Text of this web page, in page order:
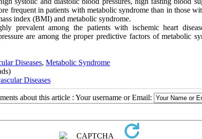
frequent in patients with metabolic syndrome than in those
index (BMI) and metabolic syndrome.
prevalent among the patients with ischemic heart
are among the proper predictive factors of metabolic
Diseases, Metabolic Syndrome
Diseases
about this article : Your username or Email: